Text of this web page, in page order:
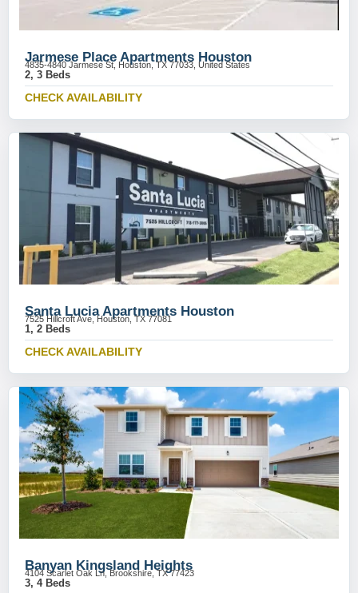
Jarmese Place Apartments Houston
4835-4840 Jarmese St, Houston, TX 77033, United States
2, 3 Beds
CHECK AVAILABILITY
Santa Lucia Apartments Houston
7525 Hillcroft Ave, Houston, TX 77081
1, 2 Beds
CHECK AVAILABILITY
Banyan Kingsland Heights
4104 Scarlet Oak Ln, Brookshire, TX 77423
3, 4 Beds